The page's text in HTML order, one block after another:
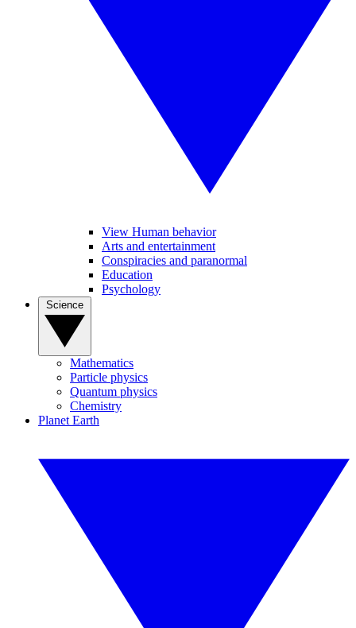
View Human behavior
Arts and entertainment
Conspiracies and paranormal
Education
Psychology
Mathematics
Particle physics
Quantum physics
Chemistry
Planet Earth